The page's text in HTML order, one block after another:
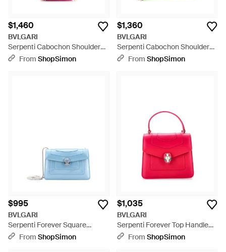
$1,460
BVLGARI
Serpenti Cabochon Shoulder
Bag Diagonal Quilted Leather
From ShopSimon
$1,360
BVLGARI
Serpenti Cabochon Shoulder
Bag Diagonal Quilted Leather -
From ShopSimon
$995
BVLGARI
Serpenti Forever Square
Shoulder Bag Patent - Blue
From ShopSimon
$1,035
BVLGARI
Serpenti Forever Top Handle
Bag Leather - Pink
From ShopSimon